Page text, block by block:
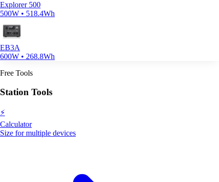
Explorer 500
500W • 518.4Wh
EB3A
600W • 268.8Wh
Free Tools
Station Tools
⚡
Calculator
Size for multiple devices